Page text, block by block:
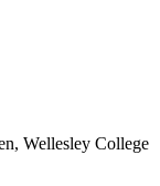
Wellesley College